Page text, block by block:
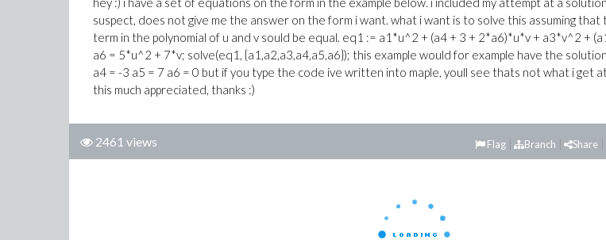
suspect, does not give me the answer on the form i want. what i want is to solve this assuming
term in the polynomial of u and v sould be equal. eq1 := a1*u^2 + (a4 + 3 + 2*a6)*u*v + a3*v^2 +
a6 = 5*u^2 + 7*v; solve(eq1, {a1,a2,a3,a4,a5,a6}); this example would for example have the
a4 = -3 a5 = 7 a6 = 0 but if you type the code ive written into maple, youll see thats not what i get at
this much appreciated, thanks :)
2461 views Share
Branch
Flag